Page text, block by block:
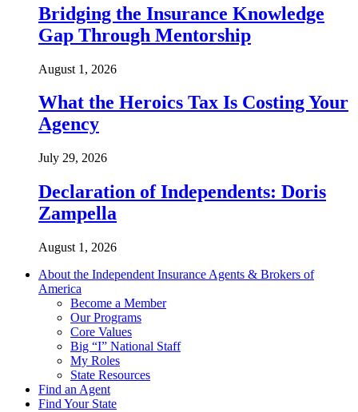
Bridging the Insurance Knowledge
Gap Through Mentorship
August 1, 2026
What the Heroics Tax Is Costing Your
Agency
July 29, 2026
Declaration of Independents: Doris
Zampella
August 1, 2026
About the Independent Insurance Agents & Brokers of
America
Become a Member
Our Programs
Core Values
Big “I” National Staff
My Roles
State Resources
Find an Agent
Find Your State